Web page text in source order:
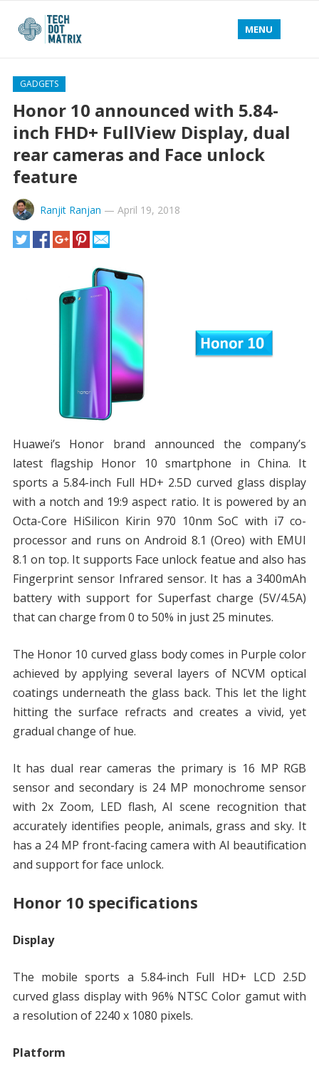
MENU
GADGETS
Honor 10 announced with 5.84-
inch FHD+ FullView Display, dual
rear cameras and Face unlock
feature
Ranjit Ranjan — April 19, 2018
Huawei’s Honor brand announced the company’s
latest flagship Honor 10 smartphone in China. It
sports a 5.84-inch Full HD+ 2.5D curved glass display
with a notch and 19:9 aspect ratio. It is powered by an
Octa-Core HiSilicon Kirin 970 10nm SoC with i7 co-
processor and runs on Android 8.1 (Oreo) with EMUI
8.1 on top. It supports Face unlock featue and also has
Fingerprint sensor Infrared sensor. It has a 3400mAh
battery with support for Superfast charge (5V/4.5A)
that can charge from 0 to 50% in just 25 minutes.
The Honor 10 curved glass body comes in Purple color
achieved by applying several layers of NCVM optical
coatings underneath the glass back. This let the light
hitting the surface refracts and creates a vivid, yet
gradual change of hue.
It has dual rear cameras the primary is 16 MP RGB
sensor and secondary is 24 MP monochrome sensor
with 2x Zoom, LED flash, AI scene recognition that
accurately identifies people, animals, grass and sky. It
has a 24 MP front-facing camera with AI beautification
and support for face unlock.
Honor 10 specifications
Display
The mobile sports a 5.84-inch Full HD+ LCD 2.5D
curved glass display with 96% NTSC Color gamut with
a resolution of 2240 x 1080 pixels.
Platform